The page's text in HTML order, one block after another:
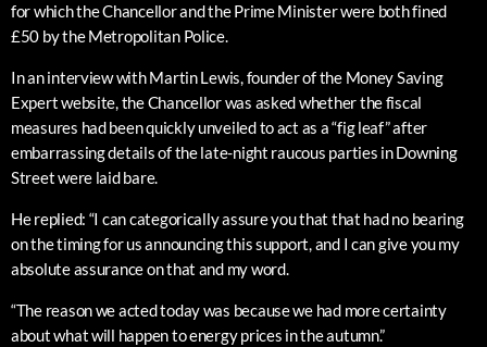
for which the Chancellor and the Prime Minister were both fined
£50 by the Metropolitan Police.
In an interview with Martin Lewis, founder of the Money Saving
Expert website, the Chancellor was asked whether the fiscal
measures had been quickly unveiled to act as a “fig leaf” after
embarrassing details of the late-night raucous parties in Downing
Street were laid bare.
He replied: “I can categorically assure you that that had no bearing
on the timing for us announcing this support, and I can give you my
absolute assurance on that and my word.
“The reason we acted today was because we had more certainty
about what will happen to energy prices in the autumn.”